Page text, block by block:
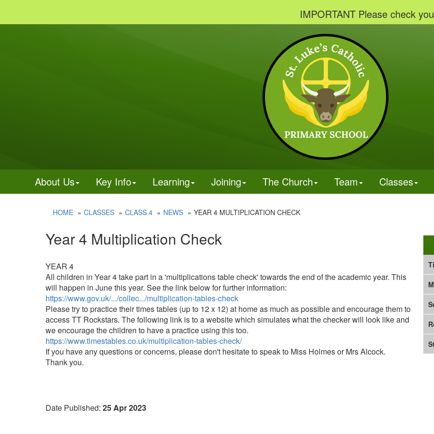
IMPORTANT Please check your
About Us Key Info Learning Joining The Church Team Classes
HOME CLASSES CLASS 4 NEWS YEAR 4 MULTIPLICATION CHECK
Year 4 Multiplication Check
YEAR 4
All children in Year 4 take part in a 'multiplications table check' towards the end of the academic year. This
will happen in June this year. See the link below for further information:
https://www.gov.uk/.../collec.../multiplication-tables-check
Please try to practice their times tables (up to 12 x 12) at home as much as possible and encourage them to
access TT Rockstars. The following link is to a website which simulates what the checker will look like and
we encourage the children to have a practice using this too.
https://www.timestables.co.uk/multiplication-tables-check/
If you have any questions or concerns, please don't hesitate to speak to Miss Holmes or Mrs Alcock.
Thank you.
Date Published: 25 Apr 2023